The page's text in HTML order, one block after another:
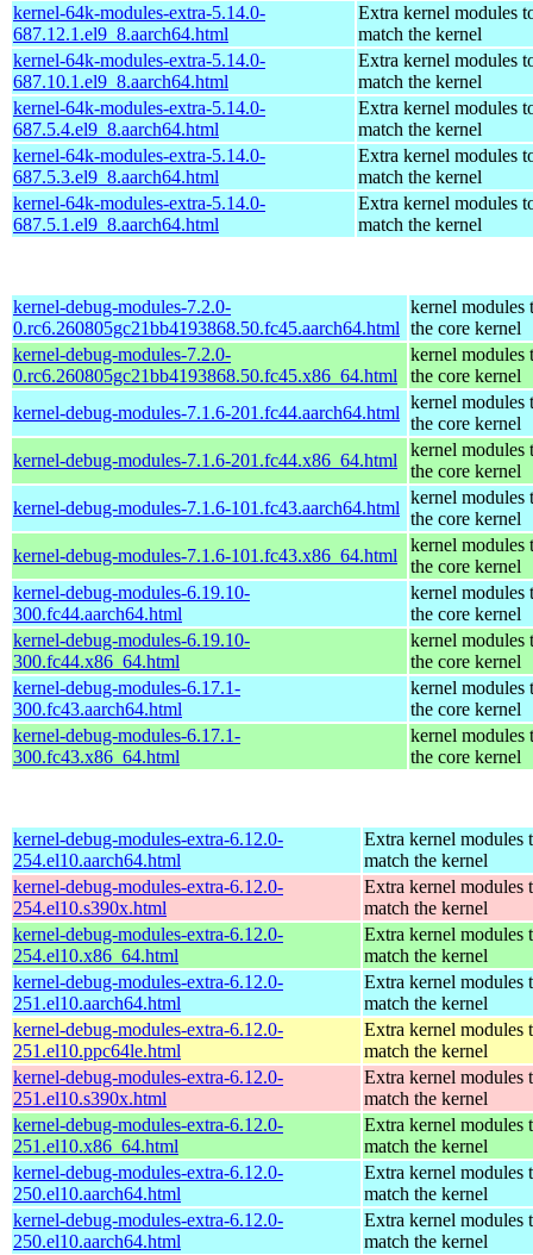
kernel-64k-modules-extra-5.14.0-
687.12.1.el9_8.aarch64.html
Extra kernel modules
match the kernel
kernel-64k-modules-extra-5.14.0-
687.10.1.el9_8.aarch64.html
Extra kernel modules
match the kernel
kernel-64k-modules-extra-5.14.0-
687.5.4.el9_8.aarch64.html
Extra kernel modules
match the kernel
kernel-64k-modules-extra-5.14.0-
687.5.3.el9_8.aarch64.html
Extra kernel modules
match the kernel
kernel-64k-modules-extra-5.14.0-
687.5.1.el9_8.aarch64.html
Extra kernel modules
match the kernel
kernel-debug-modules-7.2.0-
0.rc6.260805gc21bb4193868.50.fc45.aarch64.html
kernel modules
the core kernel
kernel-debug-modules-7.2.0-
0.rc6.260805gc21bb4193868.50.fc45.x86_64.html
kernel modules
the core kernel
kernel-debug-modules-7.1.6-201.fc44.aarch64.html
kernel modules
the core kernel
kernel-debug-modules-7.1.6-201.fc44.x86_64.html
kernel modules
the core kernel
kernel-debug-modules-7.1.6-101.fc43.aarch64.html
kernel modules
the core kernel
kernel-debug-modules-7.1.6-101.fc43.x86_64.html
kernel modules
the core kernel
kernel-debug-modules-6.19.10-
300.fc44.aarch64.html
kernel modules
the core kernel
kernel-debug-modules-6.19.10-
300.fc44.x86_64.html
kernel modules
the core kernel
kernel-debug-modules-6.17.1-
300.fc43.aarch64.html
kernel modules
the core kernel
kernel-debug-modules-6.17.1-
300.fc43.x86_64.html
kernel modules
the core kernel
kernel-debug-modules-extra-6.12.0-
254.el10.aarch64.html
Extra kernel modules
match the kernel
kernel-debug-modules-extra-6.12.0-
254.el10.s390x.html
Extra kernel modules
match the kernel
kernel-debug-modules-extra-6.12.0-
254.el10.x86_64.html
Extra kernel modules
match the kernel
kernel-debug-modules-extra-6.12.0-
251.el10.aarch64.html
Extra kernel modules
match the kernel
kernel-debug-modules-extra-6.12.0-
251.el10.ppc64le.html
Extra kernel modules
match the kernel
kernel-debug-modules-extra-6.12.0-
251.el10.s390x.html
Extra kernel modules
match the kernel
kernel-debug-modules-extra-6.12.0-
251.el10.x86_64.html
Extra kernel modules
match the kernel
kernel-debug-modules-extra-6.12.0-
250.el10.aarch64.html
Extra kernel modules
match the kernel
kernel-debug-modules-extra-6.12.0-
250.el10.aarch64.html
Extra kernel modules
match the kernel